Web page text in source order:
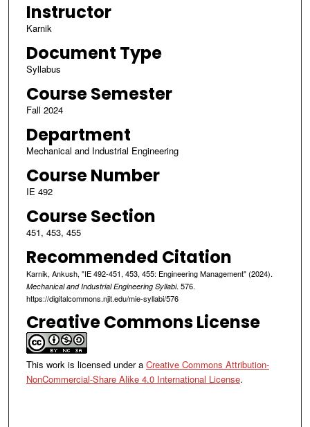
Instructor
Karnik
Document Type
Syllabus
Course Semester
Fall 2024
Department
Mechanical and Industrial Engineering
Course Number
IE 492
Course Section
451, 453, 455
Recommended Citation
Karnik, Ankush, "IE 492-451, 453, 455: Engineering Management" (2024).
Mechanical and Industrial Engineering Syllabi. 576.
https://digitalcommons.njit.edu/mie-syllabi/576
Creative Commons License
This work is licensed under a Creative Commons Attribution-
NonCommercial-Share Alike 4.0 International License.